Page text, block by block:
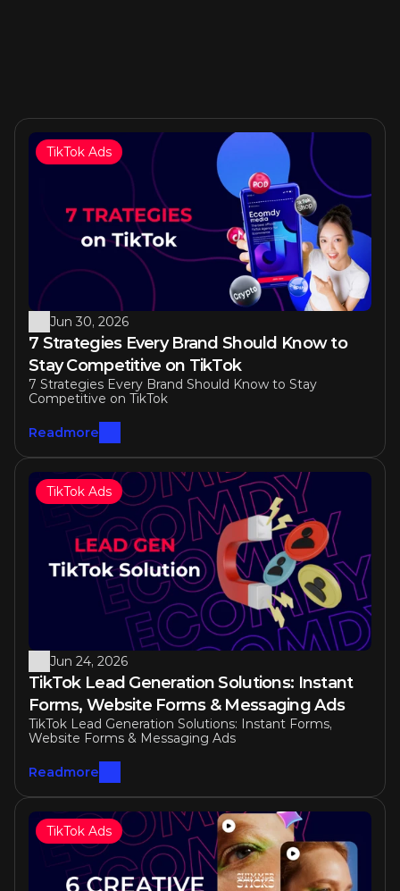
Similar articles
Jun 30, 2026
7 Strategies Every Brand Should Know to
Stay Competitive on TikTok
7 Strategies Every Brand Should Know to Stay
Competitive on TikTok
Readmore
TikTok Ads
Jun 24, 2026
TikTok Lead Generation Solutions: Instant
Forms, Website Forms & Messaging Ads
TikTok Lead Generation Solutions: Instant Forms,
Website Forms & Messaging Ads
Readmore
TikTok Ads
TikTok Ads